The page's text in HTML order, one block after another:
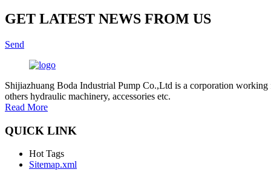
GET LATEST NEWS FROM US
Send
Shijiazhuang Boda Industrial Pump Co.,Ltd is a corporation
others hydraulic machinery, accessories etc.
Read More
QUICK LINK
Hot Tags
Sitemap.xml